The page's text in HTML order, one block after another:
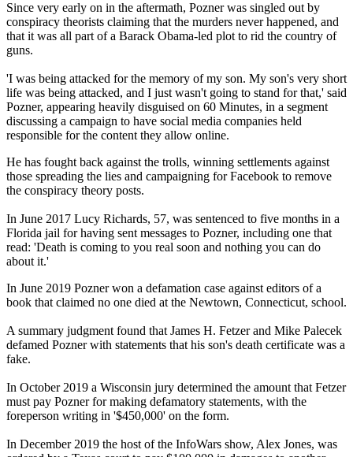
Since very early on in the aftermath, Pozner was singled out by
conspiracy theorists claiming that the murders never happened, and
that it was all part of a Barack Obama-led plot to rid the country of
guns.
'I was being attacked for the memory of my son. My son's very short
life was being attacked, and I just wasn't going to stand for that,' said
Pozner, appearing heavily disguised on 60 Minutes, in a segment
discussing a campaign to have social media companies held
responsible for the content they allow online.
He has fought back against the trolls, winning settlements against
those spreading the lies and campaigning for Facebook to remove
the conspiracy theory posts.
In June 2017 Lucy Richards, 57, was sentenced to five months in a
Florida jail for having sent messages to Pozner, including one that
read: 'Death is coming to you real soon and nothing you can do
about it.'
In June 2019 Pozner won a defamation case against editors of a
book that claimed no one died at the Newtown, Connecticut, school.
A summary judgment found that James H. Fetzer and Mike Palecek
defamed Pozner with statements that his son's death certificate was a
fake.
In October 2019 a Wisconsin jury determined the amount that Fetzer
must pay Pozner for making defamatory statements, with the
foreperson writing in '$450,000' on the form.
In December 2019 the host of the InfoWars show, Alex Jones, was